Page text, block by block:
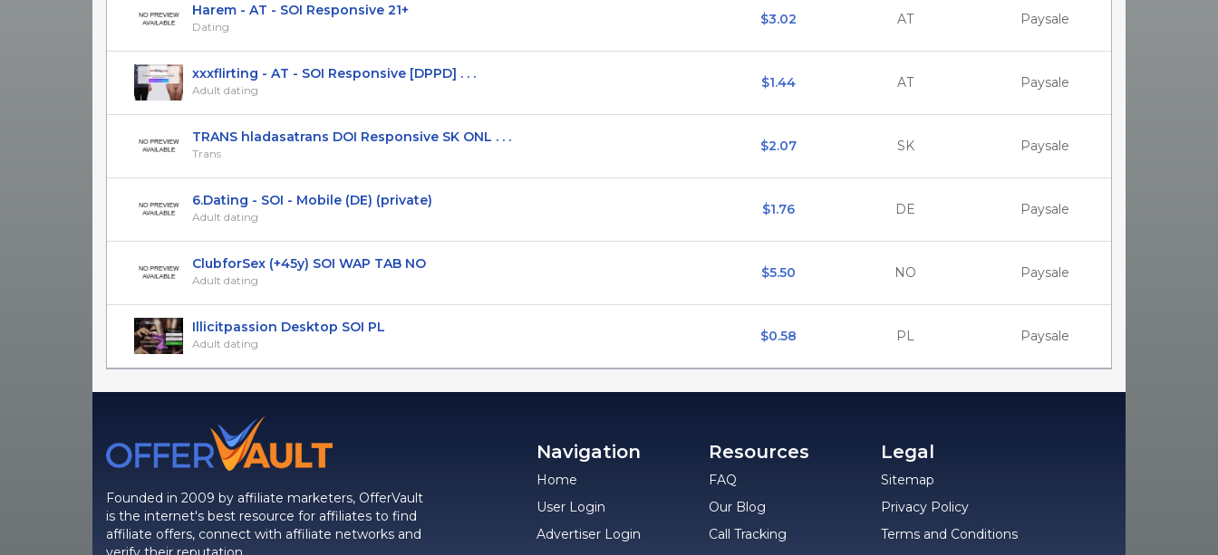
Harem - AT - SOI Responsive 21+
Dating $3.02 AT Paysale
xxxflirting - AT - SOI Responsive [DPPD] . . .
Adult dating $1.44 AT Paysale
TRANS hladasatrans DOI Responsive SK ONL . . .
Trans $2.07 SK Paysale
6.Dating - SOI - Mobile (DE) (private)
Adult dating $1.76 DE Paysale
ClubforSex (+45y) SOI WAP TAB NO
Adult dating $5.50 NO Paysale
Illicitpassion Desktop SOI PL
Adult dating $0.58 PL Paysale
Founded in 2009 by affiliate marketers, OfferVault
is the internet's best resource for affiliates to find
affiliate offers, connect with affiliate networks and
Navigation
Home
User Login
Advertiser Login
Resources
FAQ
Our Blog
Call Tracking
Legal
Sitemap
Privacy Policy
Terms and Conditions